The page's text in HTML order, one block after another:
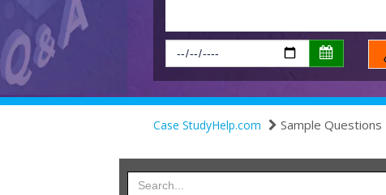
Case StudyHelp.com Sample Questions